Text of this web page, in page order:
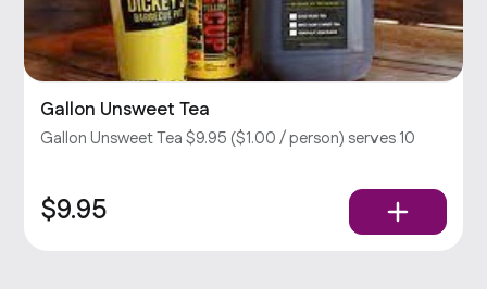
Gallon Unsweet Tea
Gallon Unsweet Tea $9.95 ($1.00 / person) serves 10
$9.95